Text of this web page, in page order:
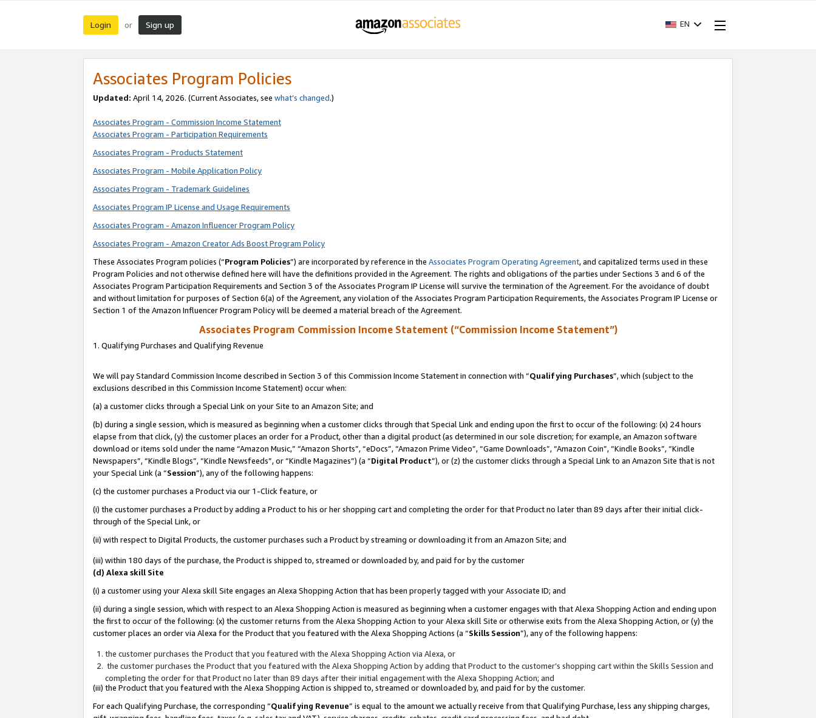
Login or Sign up EN
Associates Program Policies
Updated: April 14, 2026. (Current Associates, see what’s changed.)
Associates Program - Commission Income Statement
Associates Program - Participation Requirements
Associates Program - Products Statement
Associates Program - Mobile Application Policy
Associates Program - Trademark Guidelines
Associates Program IP License and Usage Requirements
Associates Program - Amazon Influencer Program Policy
Associates Program - Amazon Creator Ads Boost Program Policy
These Associates Program policies (“Program Policies”) are incorporated by reference in the Associates Program Operating Agreement, and capitalized terms used in these
Program Policies and not otherwise defined here will have the definitions provided in the Agreement. The rights and obligations of the parties under Sections 3 and 6 of the
Associates Program Participation Requirements and Section 3 of the Associates Program IP License will survive the termination of the Agreement. For the avoidance of doubt
and without limitation for purposes of Section 6(a) of the Agreement, any violation of the Associates Program Participation Requirements, the Associates Program IP License or
Section 1 of the Amazon Influencer Program Policy will be deemed a material breach of the Agreement.
Associates Program Commission Income Statement (“Commission Income Statement”)
1. Qualifying Purchases and Qualifying Revenue
We will pay Standard Commission Income described in Section 3 of this Commission Income Statement in connection with “Qualifying Purchases”, which (subject to the
exclusions described in this Commission Income Statement) occur when:
(a) a customer clicks through a Special Link on your Site to an Amazon Site; and
(b) during a single session, which is measured as beginning when a customer clicks through that Special Link and ending upon the first to occur of the following: (x) 24 hours
elapse from that click, (y) the customer places an order for a Product, other than a digital product (as determined in our sole discretion; for example, an Amazon software
download or items sold under the name “Amazon Music,” “Amazon Shorts”, “eDocs”, “Amazon Prime Video”, “Game Downloads”, “Amazon Coin”, “Kindle Books”, “Kindle
Newspapers”, “Kindle Blogs”, “Kindle Newsfeeds”, or “Kindle Magazines”) (a “Digital Product”), or (z) the customer clicks through a Special Link to an Amazon Site that is not
your Special Link (a “Session”), any of the following happens:
(c) the customer purchases a Product via our 1-Click feature, or
(i) the customer purchases a Product by adding a Product to his or her shopping cart and completing the order for that Product no later than 89 days after their initial click-
through of the Special Link, or
(ii) with respect to Digital Products, the customer purchases such a Product by streaming or downloading it from an Amazon Site; and
(iii) within 180 days of the purchase, the Product is shipped to, streamed or downloaded by, and paid for by the customer
(d) Alexa skill Site
(i) a customer using your Alexa skill Site engages an Alexa Shopping Action that has been properly tagged with your Associate ID; and
(ii) during a single session, which with respect to an Alexa Shopping Action is measured as beginning when a customer engages with that Alexa Shopping Action and ending upon
the first to occur of the following: (x) the customer returns from the Alexa Shopping Action to your Alexa skill Site or otherwise exits from the Alexa Shopping Action, or (y) the
customer places an order via Alexa for the Product that you featured with the Alexa Shopping Actions (a “Skills Session”), any of the following happens:
the customer purchases the Product that you featured with the Alexa Shopping Action via Alexa, or
the customer purchases the Product that you featured with the Alexa Shopping Action by adding that Product to the customer’s shopping cart within the Skills Session and
completing the order for that Product no later than 89 days after their initial engagement with the Alexa Shopping Action; and
(iii) the Product that you featured with the Alexa Shopping Action is shipped to, streamed or downloaded by, and paid for by the customer.
For each Qualifying Purchase, the corresponding “Qualifying Revenue” is equal to the amount we actually receive from that Qualifying Purchase, less any shipping charges,